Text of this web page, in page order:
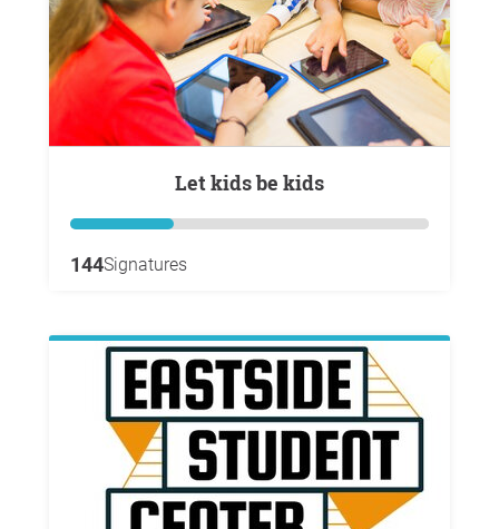
Let kids be kids
144Signatures